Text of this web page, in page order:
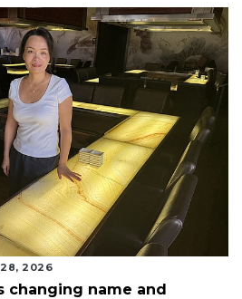
2026
changing name and